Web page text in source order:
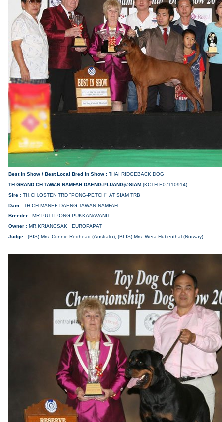
Best in Show / Best Local Bred in Show : THAI RIDGEBACK DOG
TH.GRAND.CH.TAWAN NAMFAH DAENG-PLUANG@SIAM (KCTH E07110914)
Sire : TH.CH.OSTEN TRD "PONG-PETCH" AT SIAM TRB
Dam : TH.CH.MANEE DAENG-TAWAN NAMFAH
Breeder : MR.PUTTIPONG PUKKANAVANIT
Owner : MR.KRIANGSAK EUROPAPAT
Judge : (BIS) Mrs. Connie Redhead (Australia), (BLIS) Mrs. Wera Hubenthal (Norway)